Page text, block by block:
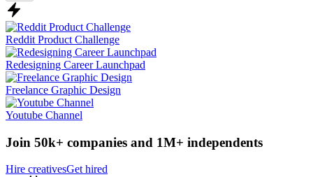
Reddit Product Challenge
Redesigning Career Launchpad
Freelance Graphic Design
Youtube Channel
Join 50k+ companies and 1M+ independents
Hire creativesGet hired